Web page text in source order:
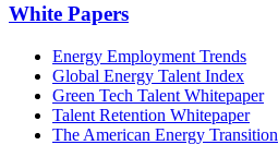
White Papers
Energy Employment Trends
Global Energy Talent Index
Green Tech Talent Whitepaper
Talent Retention Whitepaper
The American Energy Transition